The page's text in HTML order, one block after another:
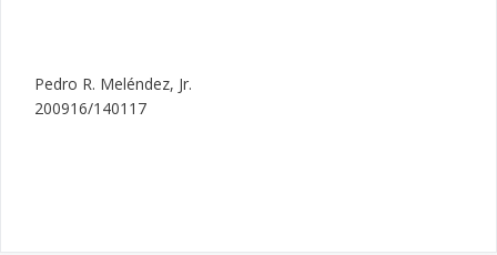
Pedro R. Meléndez, Jr.
200916/140117